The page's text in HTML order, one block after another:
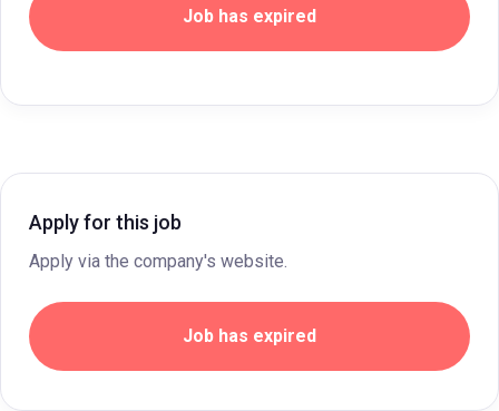
Job has expired
Apply for this job
Apply via the company's website.
Job has expired